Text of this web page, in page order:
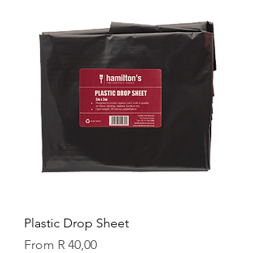
Plastic Drop Sheet
From R 40,00
Sale Price